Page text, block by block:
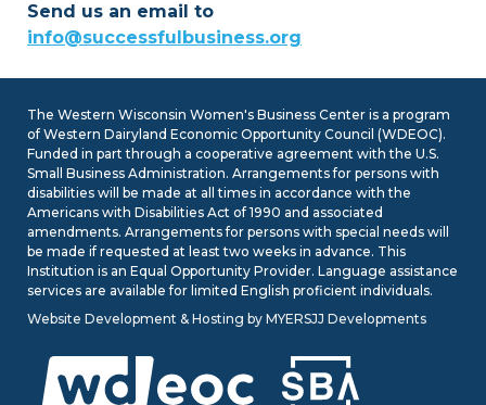
July 26, 2026 – Early-bird tickets and
exhibitor tables for this year’s Women’s
Business Conference are on sale
through Labor Day! Join us on
Wednesday, November 4, at the Pablo
Center in Eau Claire for a day of
connection, learning, and inspiration.
Scholarships are available for income-
qualifying individuals and students.
Reserve your ticket or exhibitor table
www.WomensBusinessConference.com
Send us an email to
info@successfulbusiness.org
The Western Wisconsin Women's Business Center is a program
of Western Dairyland Economic Opportunity Council (WDEOC).
Funded in part through a cooperative agreement with the U.S.
Small Business Administration. Arrangements for persons with
disabilities will be made at all times in accordance with the
Americans with Disabilities Act of 1990 and associated
amendments. Arrangements for persons with special needs will
be made if requested at least two weeks in advance. This
Institution is an Equal Opportunity Provider. Language assistance
services are available for limited English proficient individuals.
Website Development & Hosting by MYERSJJ Developments